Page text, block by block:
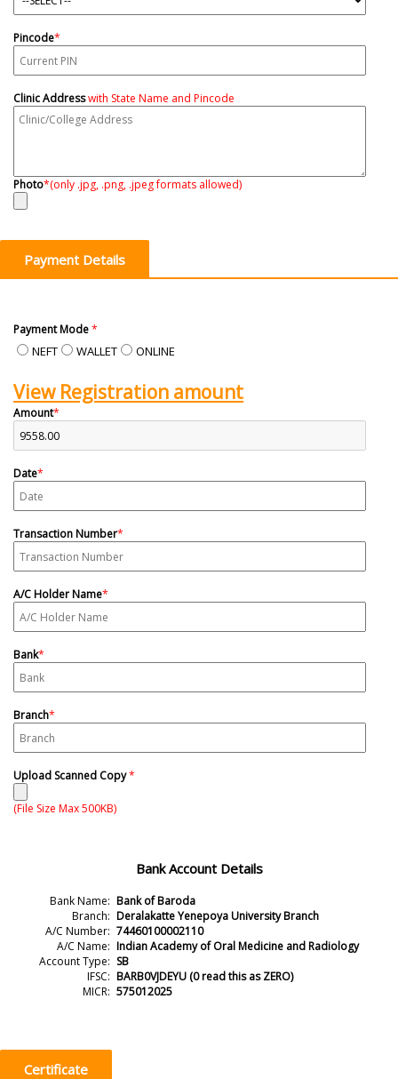
Pincode*
Clinic Addresswith State Name and Pincode
Photo*(only .jpg, .png, .jpeg formats allowed)
Payment Details
Payment Mode*
NEFT WALLET ONLINE
View Registration amount
Amount*
Date*
Transaction Number*
A/C Holder Name*
Bank*
Branch*
Upload Scanned Copy*
(File Size Max 500KB)
Bank Account Details
Bank Name: Bank of Baroda
Branch: Deralakatte Yenepoya University Branch
A/C Number: 74460100002110
A/C Name: Indian Academy of Oral Medicine and Radiology
Account Type: SB
IFSC: BARB0VJDEYU (0 read this as ZERO)
MICR: 575012025
Certificate